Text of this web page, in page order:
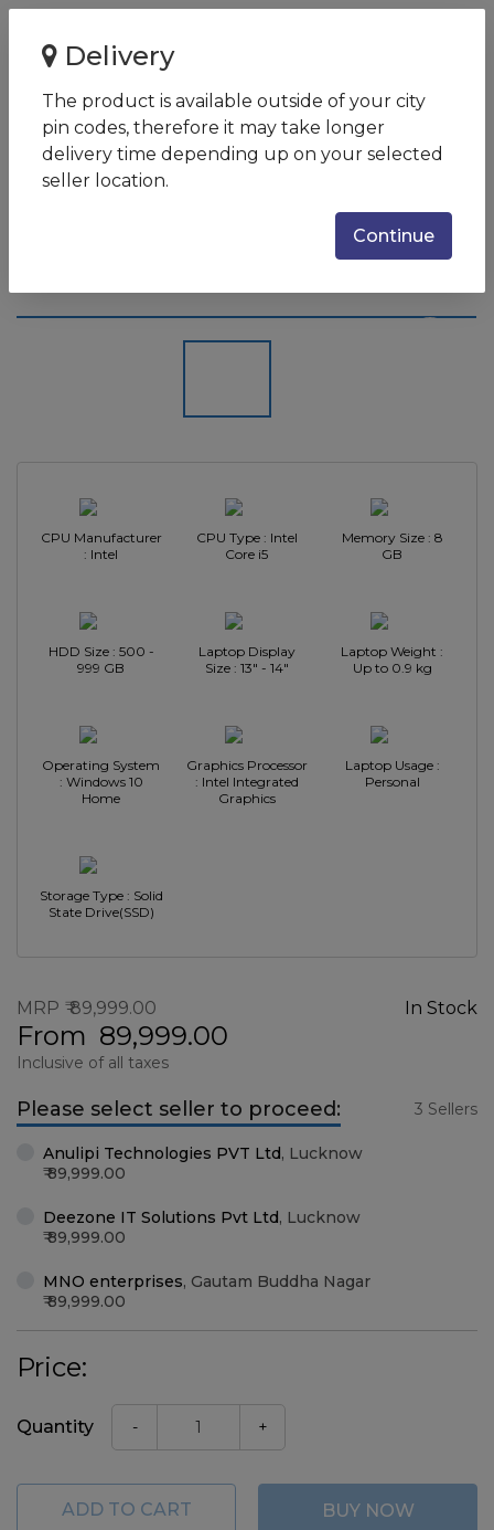
Acer SF514-54T (Core i5 10th Gen/8GB/512GB SSD/14
Acer SF514-54T (Core i5 10th
Gen/8GB/512GB SSD/14
Inches/Intel UHD/Windows 10
Home/ Weight 0.98 Kg)
CPU Manufacturer
: Intel
CPU Type : Intel
Core i5
Memory Size : 8
GB
HDD Size : 500 -
999 GB
Laptop Display
Size : 13" - 14"
Laptop Weight :
Up to 0.9 kg
Operating System
: Windows 10
Home
Graphics Processor
: Intel Integrated
Graphics
Laptop Usage :
Personal
Storage Type : Solid
State Drive(SSD)
In Stock
MRP 89,999.00
From 89,999.00
Inclusive of all taxes
Please select seller to proceed: 3 Sellers
Anulipi Technologies PVT Ltd, Lucknow
89,999.00
Deezone IT Solutions Pvt Ltd, Lucknow
89,999.00
MNO enterprises, Gautam Buddha Nagar
89,999.00
Price:
Quantity - +
ADD TO CART BUY NOW
Delivery
The product is available outside of your city
pin codes, therefore it may take longer
delivery time depending up on your selected
seller location.
Continue